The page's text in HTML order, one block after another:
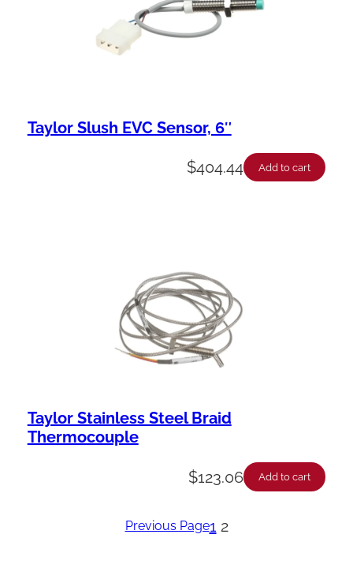
Taylor Slush EVC Sensor, 6″
$404.44 Add to cart
Taylor Stainless Steel Braid
Thermocouple
$123.06 Add to cart
Previous Page1 2